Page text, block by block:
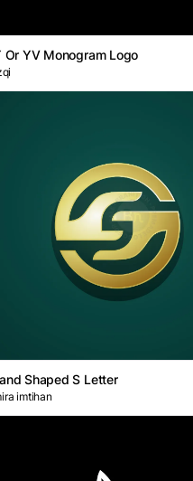
Or YV Monogram Logo
Shaped S Letter
imtihan